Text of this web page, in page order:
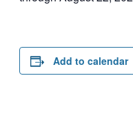
Add to calendar